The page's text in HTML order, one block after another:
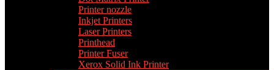
Printer nozzle
Inkjet Printers
Laser Printers
Printhead
Printer Fuser
Xerox Solid Ink Printer